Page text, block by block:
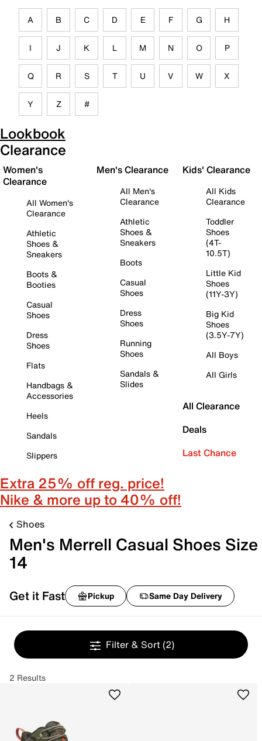
A B C D E F G H
I J K L M N O P
Q R S T U V W X
Y Z #
Lookbook
Clearance
Women's
Clearance
All Women's
Clearance
Athletic
Shoes &
Sneakers
Boots &
Booties
Casual
Shoes
Dress
Shoes
Flats
Handbags &
Accessories
Heels
Sandals
Slippers
Men's Clearance
All Men's
Clearance
Athletic
Shoes &
Sneakers
Boots
Casual
Shoes
Dress
Shoes
Running
Shoes
Sandals &
Slides
Kids' Clearance
All Kids
Clearance
Toddler
Shoes
(4T-
10.5T)
Little Kid
Shoes
(11Y-3Y)
Big Kid
Shoes
(3.5Y-7Y)
All Boys
All Girls
All Clearance
Deals
Last Chance
Extra 25% off reg. price!
Nike & more up to 40% off!
Shoes
Men's Merrell Casual Shoes Size
14
Get it Fast Pickup Same Day Delivery
Filter & Sort (2)
2 Results